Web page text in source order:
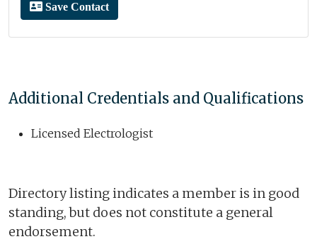
Save Contact
Additional Credentials and Qualifications
Licensed Electrologist
Directory listing indicates a member is in good
standing, but does not constitute a general
endorsement.